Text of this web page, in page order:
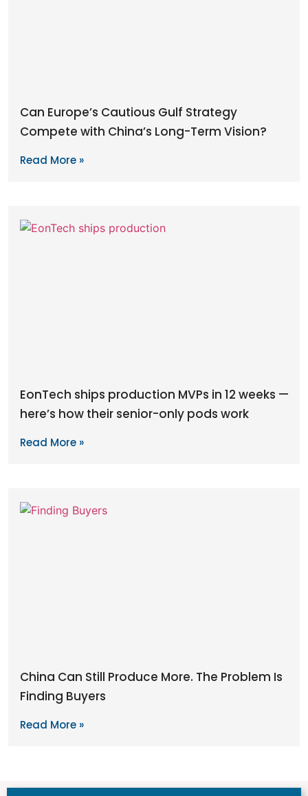
Can Europe’s Cautious Gulf Strategy
Compete with China’s Long-Term Vision?
Read More »
EonTech ships production MVPs in 12 weeks —
here’s how their senior-only pods work
Read More »
China Can Still Produce More. The Problem Is
Finding Buyers
Read More »